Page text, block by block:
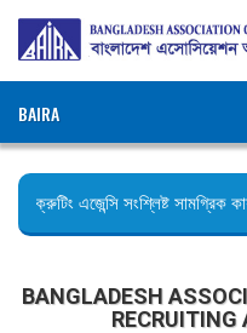
BAIRA
রিক্রুটিং এজেন্সি সংশ্লিষ্ট সামগ্রিক
BANGLADESH
RECRUITING